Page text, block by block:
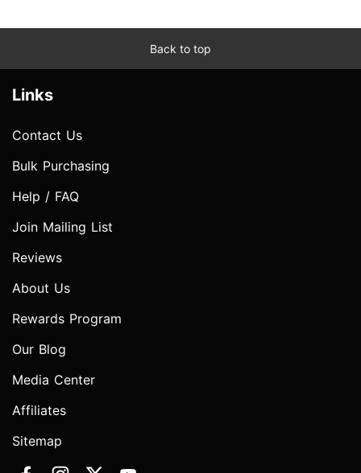
Back to top
Links
Contact Us
Bulk Purchasing
Help / FAQ
Join Mailing List
Reviews
About Us
Rewards Program
Our Blog
Media Center
Affiliates
Sitemap